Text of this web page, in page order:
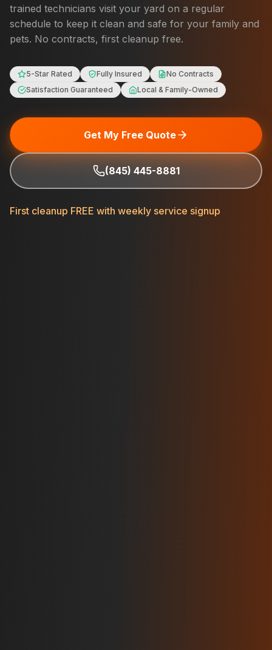
trained technicians visit your yard on a regular
schedule to keep it clean and safe for your family and
pets. No contracts, first cleanup free.
5-Star Rated Fully Insured
No Contracts
Satisfaction Guaranteed
Local & Family-Owned
Get My Free Quote
(845) 445-8881
First cleanup FREE with weekly service signup